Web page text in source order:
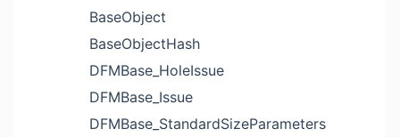
BaseObject
BaseObjectHash
DFMBase_HoleIssue
DFMBase_Issue
DFMBase_StandardSizeParameters